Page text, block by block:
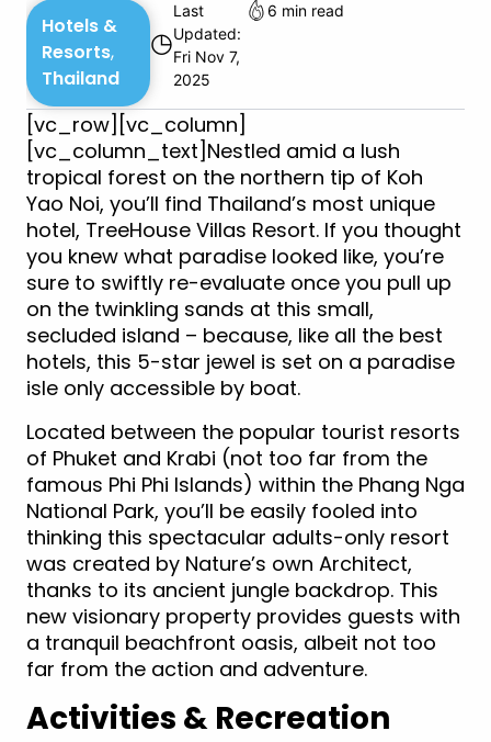
Hotels &
Resorts,
Thailand
◷
Last
Updated:
Fri Nov 7,
2025
6 min read
[vc_row][vc_column]
[vc_column_text]Nestled amid a lush
tropical forest on the northern tip of Koh
Yao Noi, you’ll find Thailand’s most unique
hotel, TreeHouse Villas Resort. If you thought
you knew what paradise looked like, you’re
sure to swiftly re-evaluate once you pull up
on the twinkling sands at this small,
secluded island – because, like all the best
hotels, this 5-star jewel is set on a paradise
isle only accessible by boat.
Located between the popular tourist resorts
of Phuket and Krabi (not too far from the
famous Phi Phi Islands) within the Phang Nga
National Park, you’ll be easily fooled into
thinking this spectacular adults-only resort
was created by Nature’s own Architect,
thanks to its ancient jungle backdrop. This
new visionary property provides guests with
a tranquil beachfront oasis, albeit not too
far from the action and adventure.
Activities & Recreation